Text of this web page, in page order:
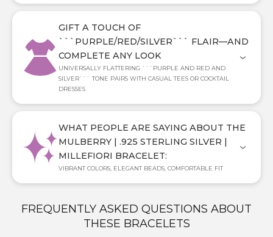
GIFT A TOUCH OF
```PURPLE/RED/SILVER``` FLAIR—AND
COMPLETE ANY LOOK
UNIVERSALLY FLATTERING ```PURPLE AND RED AND
SILVER``` TONE PAIRS WITH CASUAL TEES OR COCKTAIL
DRESSES
WHAT PEOPLE ARE SAYING ABOUT THE
MULBERRY | .925 STERLING SILVER |
MILLEFIORI BRACELET:
VIBRANT COLORS, ELEGANT BEADS, COMFORTABLE FIT
FREQUENTLY ASKED QUESTIONS ABOUT
THESE BRACELETS